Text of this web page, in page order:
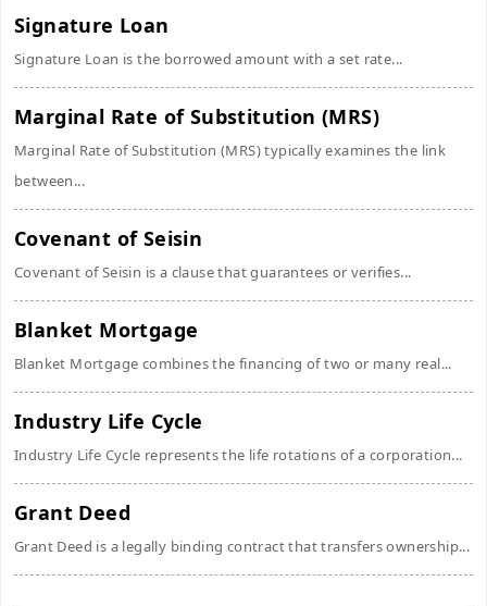
Signature Loan
Signature Loan is the borrowed amount with a set rate...
Marginal Rate of Substitution (MRS)
Marginal Rate of Substitution (MRS) typically examines the link
between...
Covenant of Seisin
Covenant of Seisin is a clause that guarantees or verifies...
Blanket Mortgage
Blanket Mortgage combines the financing of two or many real...
Industry Life Cycle
Industry Life Cycle represents the life rotations of a corporation...
Grant Deed
Grant Deed is a legally binding contract that transfers ownership...